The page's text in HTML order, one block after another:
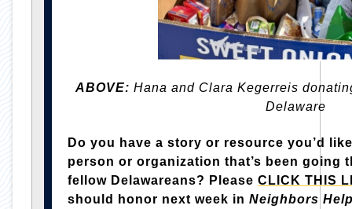
ABOVE: Hana and Clara Kegerreis
Delaware
Do you have a story or resource you’d
person or organization that’s been going
fellow Delawareans? Please CLICK THIS
should honor next week in Neighbors